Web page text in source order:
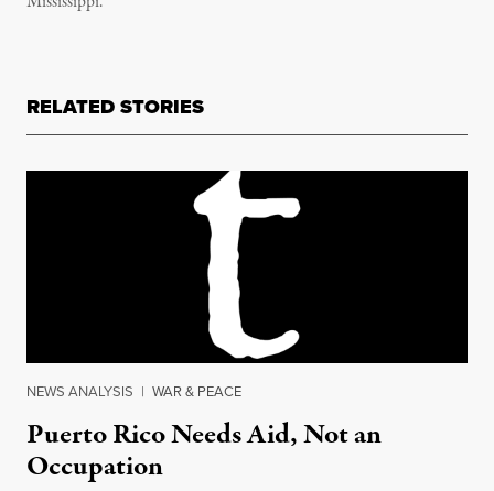
RELATED STORIES
NEWS ANALYSIS | WAR & PEACE
Puerto Rico Needs Aid, Not an
Occupation